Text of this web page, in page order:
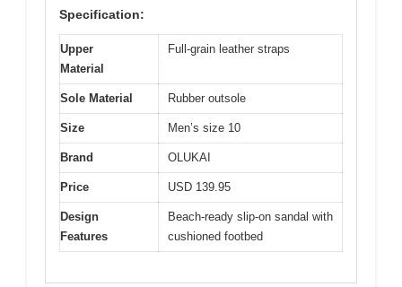
Specification:
Upper
Material
Full-grain leather straps
Sole Material Rubber outsole
Size Men’s size 10
Brand OLUKAI
Price USD 139.95
Design
Features
Beach-ready slip-on sandal with
cushioned footbed